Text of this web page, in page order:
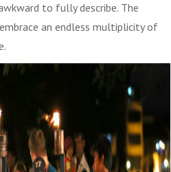
to fully describe. The
an endless multiplicity of